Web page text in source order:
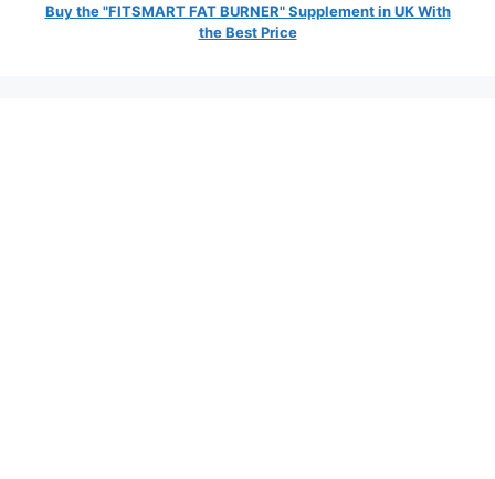
Buy the "FITSMART FAT BURNER" Supplement in UK With
the Best Price